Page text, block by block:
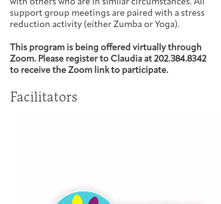
with others who are in similar circumstances. All
support group meetings are paired with a stress
reduction activity (either Zumba or Yoga).
This program is being offered virtually through
Zoom. Please register to Claudia at 202.384.8342
to receive the Zoom link to participate.
Facilitators